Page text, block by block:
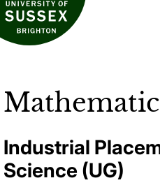
Industrial
Science (UG)